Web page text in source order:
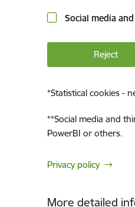
Social media
Reject
*Statistical cookies -
**Social media and
PowerBI or others.
Privacy policy
More detailed